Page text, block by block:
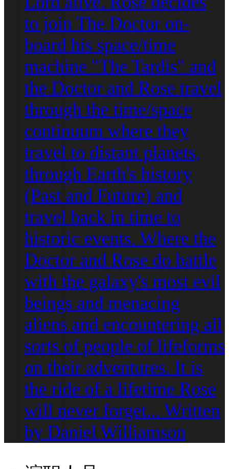
to join The Doctor on-
board his space/time
machine "The Tardis" and
the Doctor and Rose travel
through the time/space
continuum where they
travel to distant planets,
through Earth's history
(Past and Future) and
travel back in time to
historic events. Where the
Doctor and Rose do battle
with the galaxy's most evil
beings and menacing
aliens and encountering all
sorts of people of lifeforms
on their adventures. It is
the ride of a lifetime Rose
will never forget... Written
by Daniel Williamson